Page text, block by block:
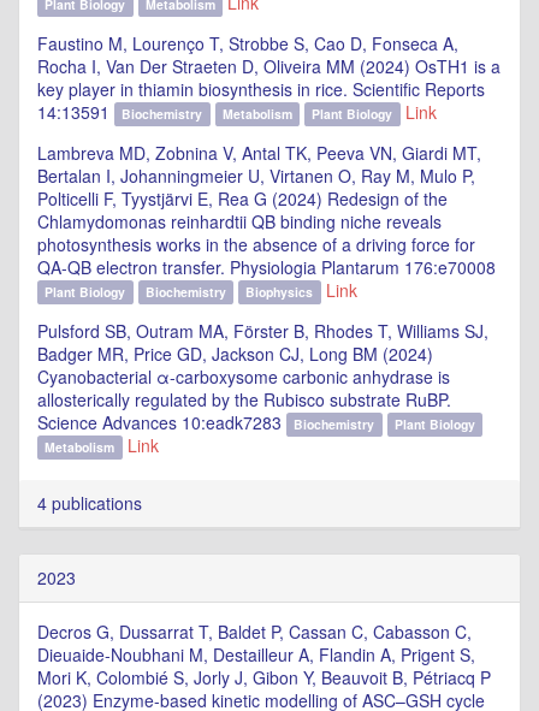
Plant Biology Metabolism
Faustino M, Lourenço T, Strobbe S, Cao D, Fonseca A,
Rocha I, Van Der Straeten D, Oliveira MM (2024) OsTH1 is a
key player in thiamin biosynthesis in rice. Scientific Reports
14:13591
Biochemistry Metabolism Plant Biology
Link
Lambreva MD, Zobnina V, Antal TK, Peeva VN, Giardi MT,
Bertalan I, Johanningmeier U, Virtanen O, Ray M, Mulo P,
Polticelli F, Tyystjärvi E, Rea G (2024) Redesign of the
Chlamydomonas reinhardtii QB binding niche reveals
photosynthesis works in the absence of a driving force for
QA-QB electron transfer. Physiologia Plantarum 176:e70008
Plant Biology Biochemistry Biophysics
Link
Pulsford SB, Outram MA, Förster B, Rhodes T, Williams SJ,
Badger MR, Price GD, Jackson CJ, Long BM (2024)
Cyanobacterial α-carboxysome carbonic anhydrase is
allosterically regulated by the Rubisco substrate RuBP.
Science Advances 10:eadk7283
Biochemistry
Plant Biology
Metabolism
Link
4 publications
2023
Decros G, Dussarrat T, Baldet P, Cassan C, Cabasson C,
Dieuaide-Noubhani M, Destailleur A, Flandin A, Prigent S,
Mori K, Colombié S, Jorly J, Gibon Y, Beauvoit B, Pétriacq P
(2023) Enzyme-based kinetic modelling of ASC–GSH cycle